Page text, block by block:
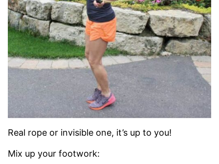
Real rope or invisible one, it’s up to you!
Mix up your footwork: